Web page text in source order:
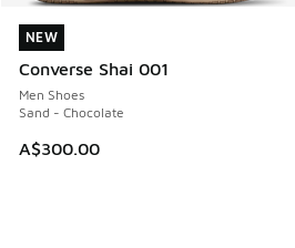
NEW
Converse Shai 001
Men Shoes
Sand - Chocolate
A$300.00
NEW